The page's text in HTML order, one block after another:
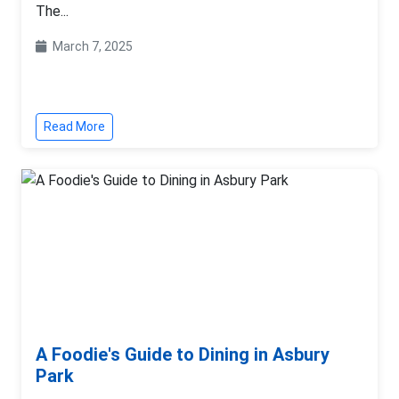
The...
March 7, 2025
Read More
A Foodie's Guide to Dining in Asbury
Park